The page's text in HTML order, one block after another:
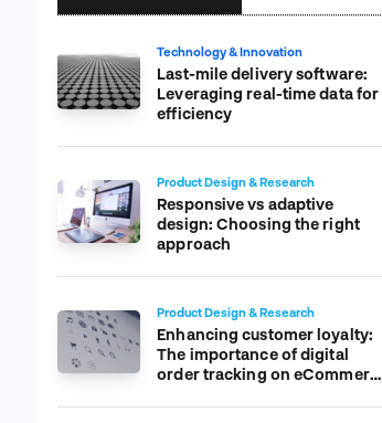
Technology & Innovation
Last-mile delivery software:
Leveraging real-time data for
efficiency
Product Design & Research
Responsive vs adaptive
design: Choosing the right
approach
Product Design & Research
Enhancing customer loyalty:
The importance of digital
order tracking on eCommerce